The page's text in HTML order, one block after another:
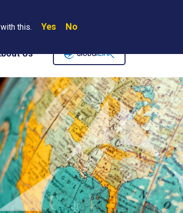
Contact Us Careers
Us
this. Yes No